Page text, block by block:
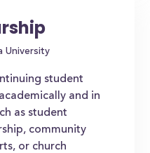
University
student
and in
as student
community
or church